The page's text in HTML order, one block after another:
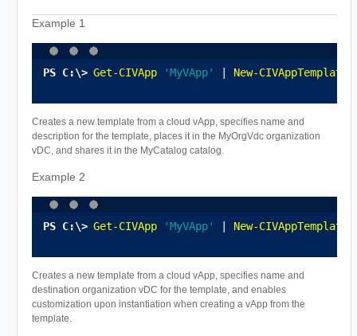
Example 1
Get-CIVApp 'MyVApp' New-CIVAppTemplate
Creates a new template from a cloud vApp, specifies name and
description for the template, places it in the MyOrgVdc organization
vDC, and shares it in the MyCatalog catalog.
Example 2
Get-CIVApp 'MyVApp' New-CIVAppTemplate
Creates a new template from a cloud vApp, specifies name and
destination organization vDC for the template, and enables
customization upon instantiation when creating a vApp from the
template.